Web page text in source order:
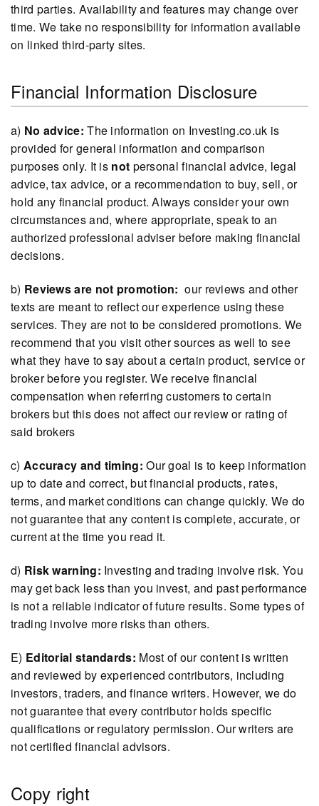
third parties. Availability and features may change over
time. We take no responsibility for information available
on linked third-party sites.
Financial Information Disclosure
a) No advice: The information on Investing.co.uk is
provided for general information and comparison
purposes only. It is not personal financial advice, legal
advice, tax advice, or a recommendation to buy, sell, or
hold any financial product. Always consider your own
circumstances and, where appropriate, speak to an
authorized professional adviser before making financial
decisions.
b) Reviews are not promotion: our reviews and other
texts are meant to reflect our experience using these
services. They are not to be considered promotions. We
recommend that you visit other sources as well to see
what they have to say about a certain product, service or
broker before you register. We receive financial
compensation when referring customers to certain
brokers but this does not affect our review or rating of
said brokers
c) Accuracy and timing: Our goal is to keep information
up to date and correct, but financial products, rates,
terms, and market conditions can change quickly. We do
not guarantee that any content is complete, accurate, or
current at the time you read it.
d) Risk warning: Investing and trading involve risk. You
may get back less than you invest, and past performance
is not a reliable indicator of future results. Some types of
trading involve more risks than others.
E) Editorial standards: Most of our content is written
and reviewed by experienced contributors, including
investors, traders, and finance writers. However, we do
not guarantee that every contributor holds specific
qualifications or regulatory permission. Our writers are
not certified financial advisors.
Copy right